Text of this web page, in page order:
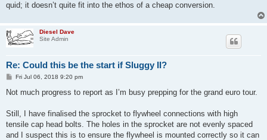
quid; it doesn’t quite fit into the ethos of a cheap conversion.
Diesel Dave
Site Admin
Re: Could this be the start if Sluggy II?
P
s
Fri Jul 06, 2018 9:20 pm
Not much progress to report as I’m busy prepping for the grand euro tour.
Still, I have finalised the sprocket to flywheel connections with high
tensile cap head bolts. The holes in the sprocket are not evenly spaced
and I suspect this is to ensure the flywheel is mounted correctly so it can